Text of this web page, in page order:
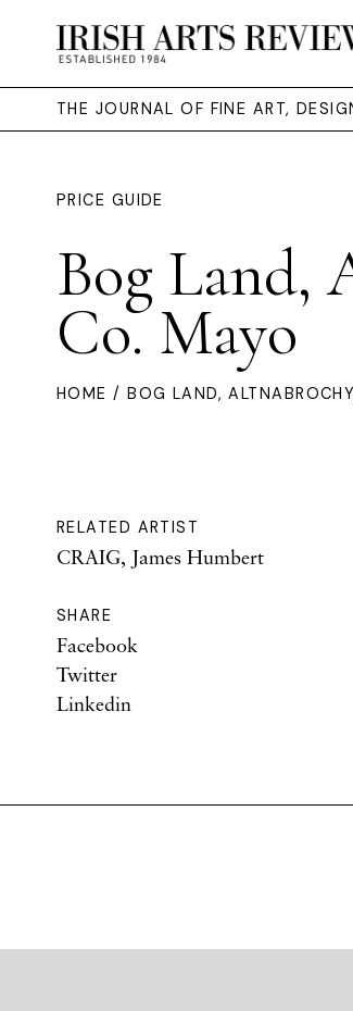
THE JOURNAL OF FINE ART,
PRICE GUIDE
Bog Land,
Co. Mayo
HOME / BOG LAND,
RELATED ARTIST
CRAIG, James Humbert
SHARE
Facebook
Twitter
Linkedin